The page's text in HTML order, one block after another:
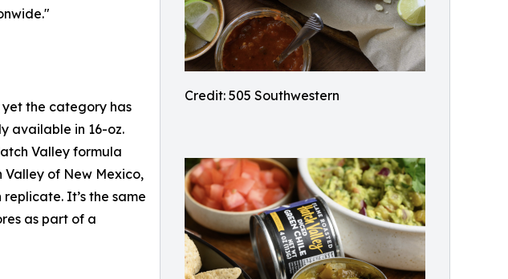
Credit: 505 Southwestern
yet the category has
available in 16-oz.
Valley formula
of New Mexico,
It’s the same
as part of a